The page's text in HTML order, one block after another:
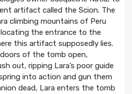
artifact called the Scion. The
climbing mountains of Peru
the entrance to the
this artifact supposedly lies.
of the tomb open,
out, ripping Lara’s poor guide
into action and gun them
dead, Lara enters the tomb